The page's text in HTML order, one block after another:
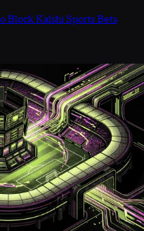
Block Kalshi Sports Bets